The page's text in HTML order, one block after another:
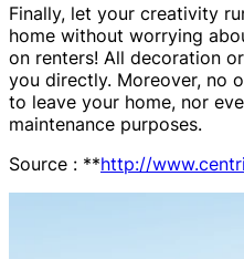
Finally, let your creativity
home without worrying
on renters! All decoration
you directly. Moreover, no
to leave your home, nor
maintenance purposes.
Source : **http://